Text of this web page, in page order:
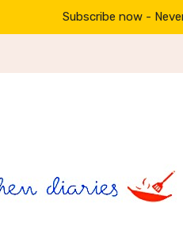
Subscribe now -